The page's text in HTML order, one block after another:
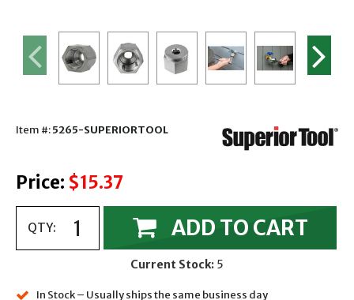
Item #:5265-SUPERIORTOOL
Price: $15.37
QTY: ADD TO CART
Current Stock: 5
In Stock – Usually ships the same business day